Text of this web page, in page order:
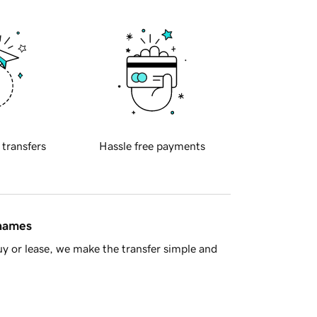
transfers Hassle free payments
or lease, we make the transfer simple and